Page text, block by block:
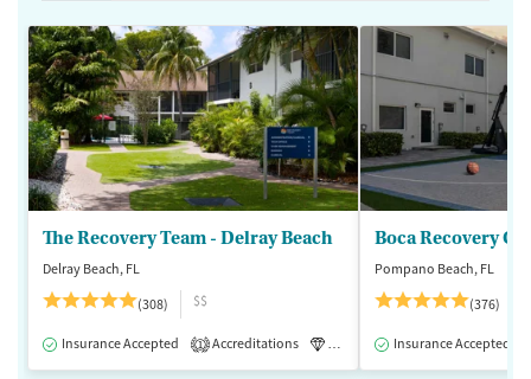
The Recovery Team - Delray Beach
Delray Beach, FL
(308)
$$
Insurance Accepted 1 Accreditations Luxury Medication-Assisted
Boca Recovery
Pompano Beach, FL
(376)
Insurance Accepted